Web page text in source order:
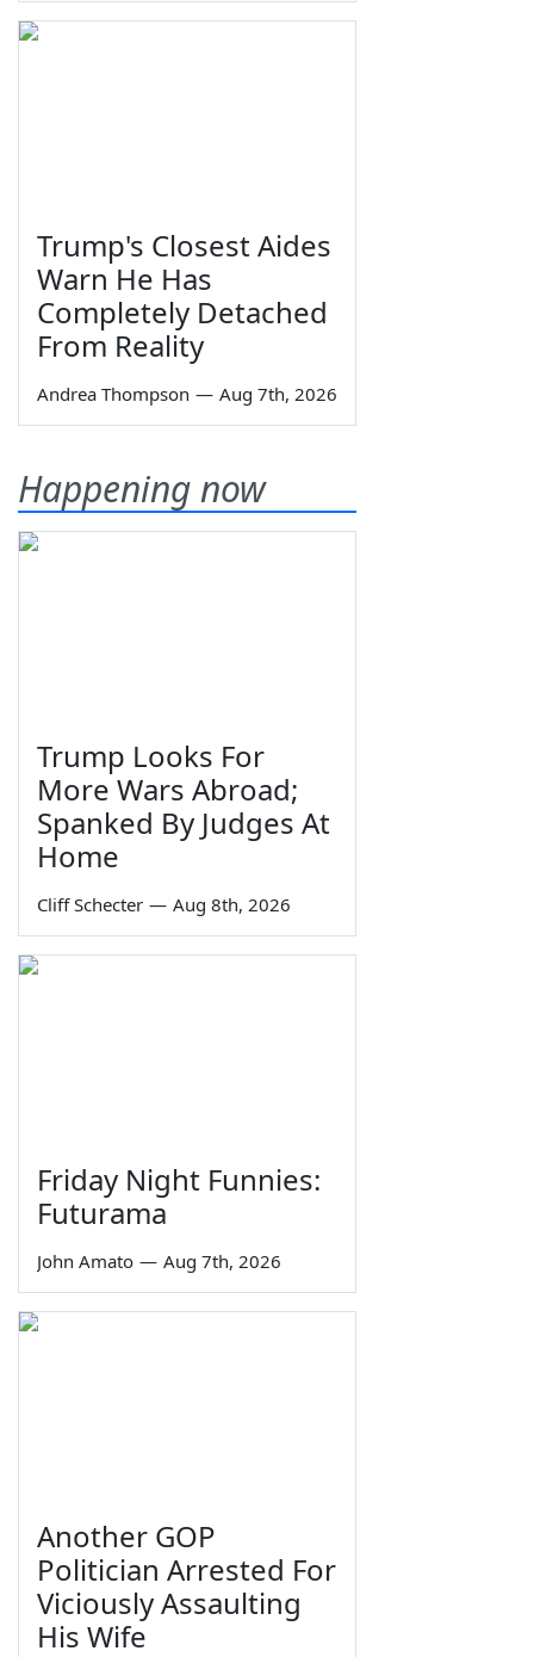
Trump's Closest Aides
Warn He Has
Completely Detached
From Reality
Andrea Thompson — Aug 7th, 2026
Happening now
Trump Looks For
More Wars Abroad;
Spanked By Judges At
Home
Cliff Schecter — Aug 8th, 2026
Friday Night Funnies:
Futurama
John Amato — Aug 7th, 2026
Another GOP
Politician Arrested For
Viciously Assaulting
His Wife